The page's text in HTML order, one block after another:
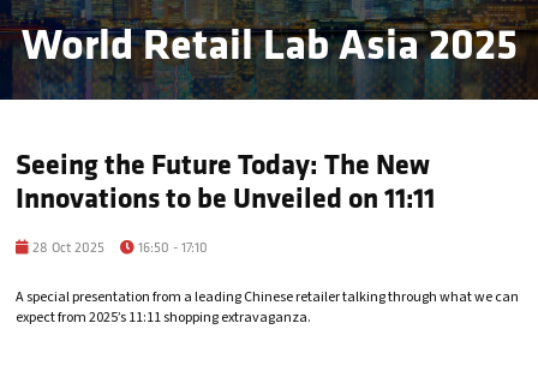
World Retail Lab Asia 2025
Seeing the Future Today: The New
Innovations to be Unveiled on 11:11
28 Oct 2025 16:50 - 17:10
A special presentation from a leading Chinese retailer talking through what we can
expect from 2025’s 11:11 shopping extravaganza.